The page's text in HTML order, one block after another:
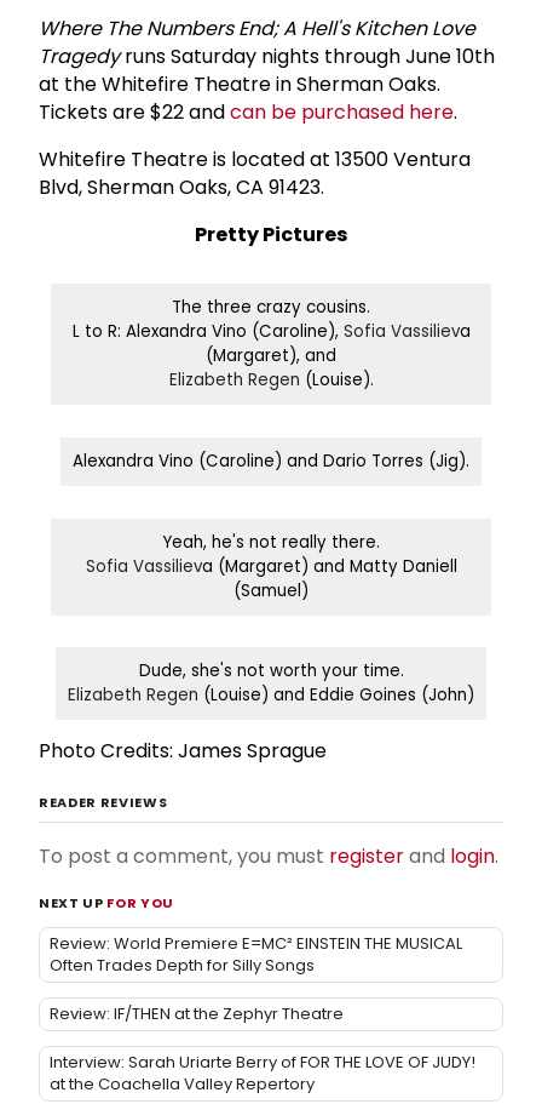
Where The Numbers End; A Hell's Kitchen Love
Tragedyruns Saturday nights through June 10th
at the Whitefire Theatre in Sherman Oaks.
Tickets are $22 andcan be purchased here.
Whitefire Theatre is located at 13500 Ventura
Blvd, Sherman Oaks, CA 91423.
Pretty Pictures
The three crazy cousins.
L to R: Alexandra Vino (Caroline), Sofia Vassilieva
(Margaret), and
Elizabeth Regen (Louise).
Alexandra Vino (Caroline) and Dario Torres (Jig).
Yeah, he's not really there.
Sofia Vassilieva (Margaret) and Matty Daniell
(Samuel)
Dude, she's not worth your time.
Elizabeth Regen (Louise) and Eddie Goines (John)
Photo Credits: James Sprague
READER REVIEWS
To post a comment, you must registerand login.
NEXT UP FOR YOU
Review: World Premiere E=MC² EINSTEIN THE MUSICAL
Often Trades Depth for Silly Songs
Review: IF/THEN at the Zephyr Theatre
Interview: Sarah Uriarte Berry of FOR THE LOVE OF JUDY!
at the Coachella Valley Repertory